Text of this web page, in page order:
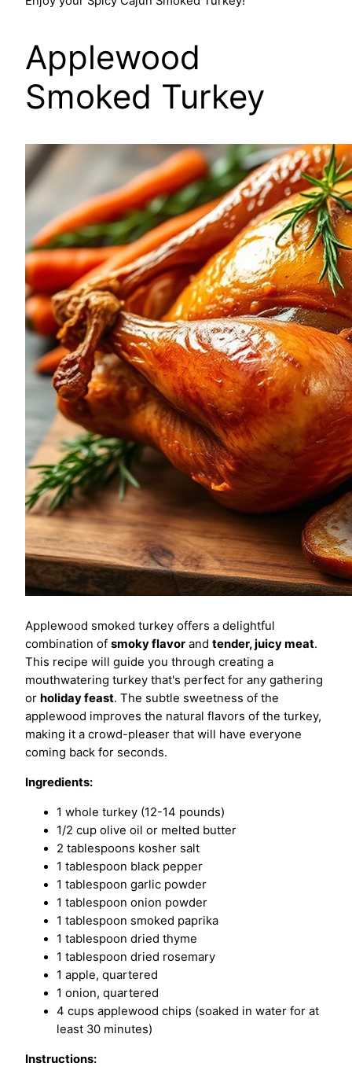
Applewood
Smoked Turkey
Applewood smoked turkey offers a delightful
combination of smoky flavor and tender, juicy meat.
This recipe will guide you through creating a
mouthwatering turkey that's perfect for any gathering
or holiday feast. The subtle sweetness of the
applewood improves the natural flavors of the turkey,
making it a crowd-pleaser that will have everyone
coming back for seconds.
Ingredients:
1 whole turkey (12-14 pounds)
1/2 cup olive oil or melted butter
2 tablespoons kosher salt
1 tablespoon black pepper
1 tablespoon garlic powder
1 tablespoon onion powder
1 tablespoon smoked paprika
1 tablespoon dried thyme
1 tablespoon dried rosemary
1 apple, quartered
1 onion, quartered
4 cups applewood chips (soaked in water for at
least 30 minutes)
Instructions: